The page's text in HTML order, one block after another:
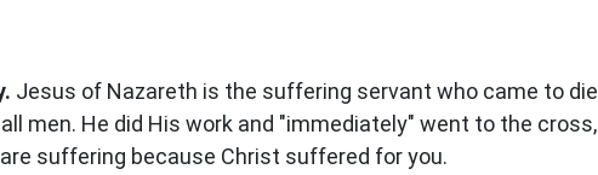
Jesus of Nazareth is the suffering servant who came to die
men. He did His work and "immediately" went to the cross,
suffering because Christ suffered for you.